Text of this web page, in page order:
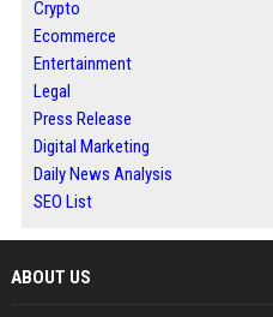
Crypto
Ecommerce
Entertainment
Legal
Press Release
Digital Marketing
Daily News Analysis
SEO List
ABOUT US